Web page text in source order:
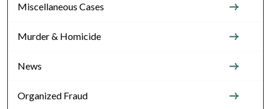
Miscellaneous Cases
Murder & Homicide
News
Organized Fraud